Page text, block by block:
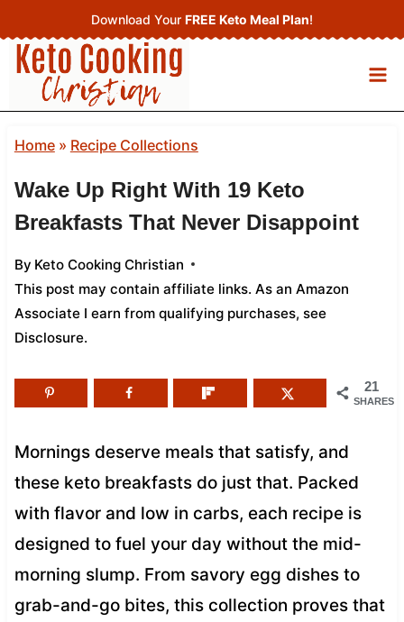
to
content
Download Your FREE Keto Meal Plan!
Home» Recipe Collections
Wake Up Right With 19 Keto
Breakfasts That Never Disappoint
By Keto Cooking Christian
This post may contain affiliate links. As an Amazon
Associate I earn from qualifying purchases, see
Disclosure.
21
SHARES
Mornings deserve meals that satisfy, and
these keto breakfasts do just that. Packed
with flavor and low in carbs, each recipe is
designed to fuel your day without the mid-
morning slump. From savory egg dishes to
grab-and-go bites, this collection proves that